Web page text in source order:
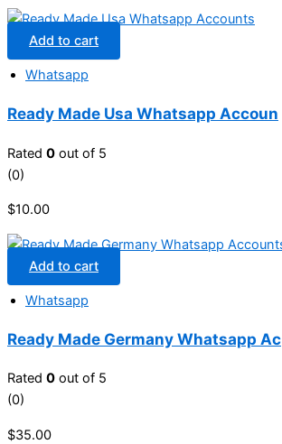
Add to cart
Whatsapp
Ready Made Usa Whatsapp Accoun
Rated 0 out of 5
(0)
$10.00
Add to cart
Whatsapp
Ready Made Germany Whatsapp Ac
Rated 0 out of 5
(0)
$35.00